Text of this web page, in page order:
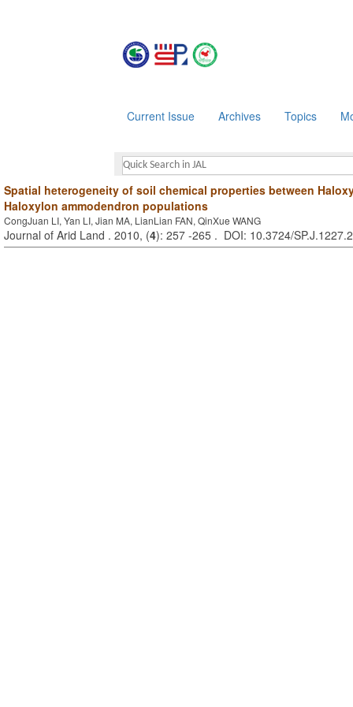
Current Issue Archives Topics
Spatial heterogeneity of soil chemical properties between
Haloxylon ammodendron populations
CongJuan LI, Yan LI, Jian MA, LianLian FAN, QinXue WANG
Journal of Arid Land . 2010, (4): 257 -265 . DOI: 10.3724/